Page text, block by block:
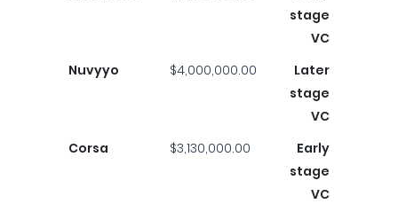
stage
VC
Nuvyyo
$4,000,000.00
Later
stage
VC
Corsa
$3,130,000.00
Early
stage
VC